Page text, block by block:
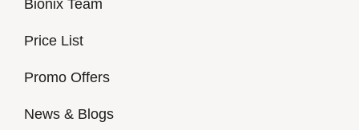
Bionix Team
Price List
Promo Offers
News & Blogs